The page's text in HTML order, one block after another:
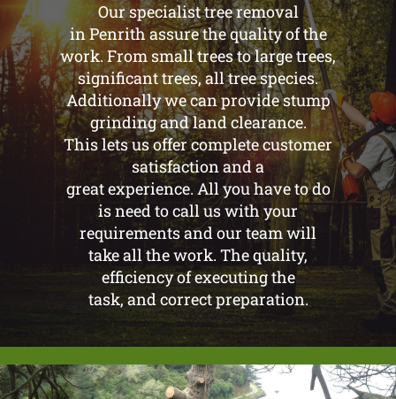
Our specialist tree removal
in Penrith assure the quality of the
work. From small trees to large trees,
significant trees, all tree species.
Additionally we can provide stump
grinding and land clearance.
This lets us offer complete customer
satisfaction and a
great experience. All you have to do
is need to call us with your
requirements and our team will
take all the work. The quality,
efficiency of executing the
task, and correct preparation.